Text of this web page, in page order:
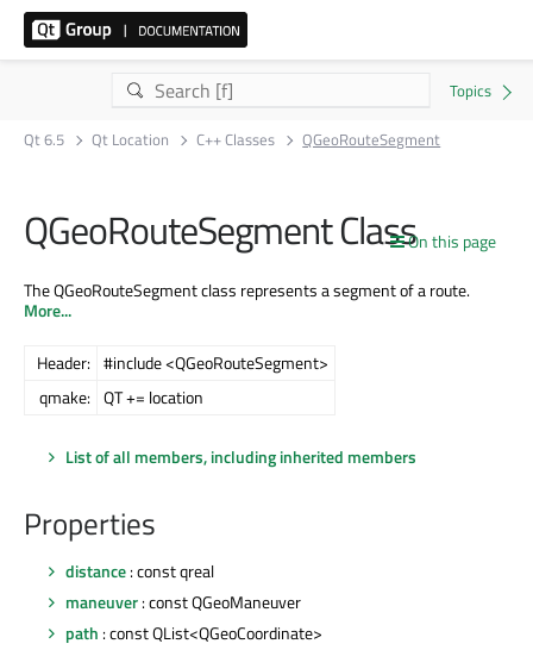
Qt 6.5 Qt Location C++ Classes QGeoRouteSegment
On this page
QGeoRouteSegment Class
The QGeoRouteSegment class represents a segment of a route.
More...
Header: #include <QGeoRouteSegment>
qmake: QT += location
List of all members, including inherited members
Properties
distance: const qreal
maneuver: const QGeoManeuver
path : const QList<QGeoCoordinate>